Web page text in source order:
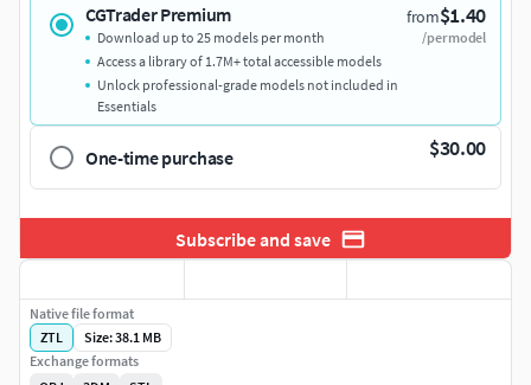
CGTrader Premium from$1.40
/per model
Download up to 25 models per month
Access a library of 1.7M+ total accessible models
Unlock professional-grade models not included in
Essentials
One-time purchase $30.00
Subscribe and save
Native file format
ZTL
Size: 38.1 MB
Exchange formats